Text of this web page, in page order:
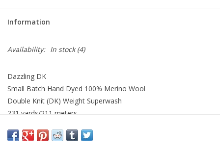
Information
Availability: In stock(4)
Dazzling DK
Small Batch Hand Dyed 100% Merino Wool
Double Knit (DK) Weight Superwash
231 yards/211 meters
(4mm)